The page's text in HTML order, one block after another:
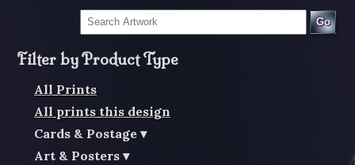
Go
Filter by Product Type
All Prints
All prints this design
Cards & Postage
Art & Posters